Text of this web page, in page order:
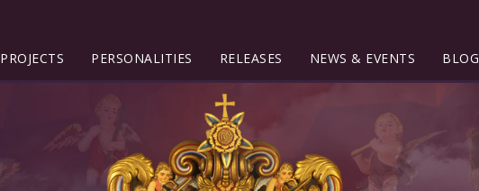
PROJECTS PERSONALITIES RELEASES NEWS & EVENTS BLOG